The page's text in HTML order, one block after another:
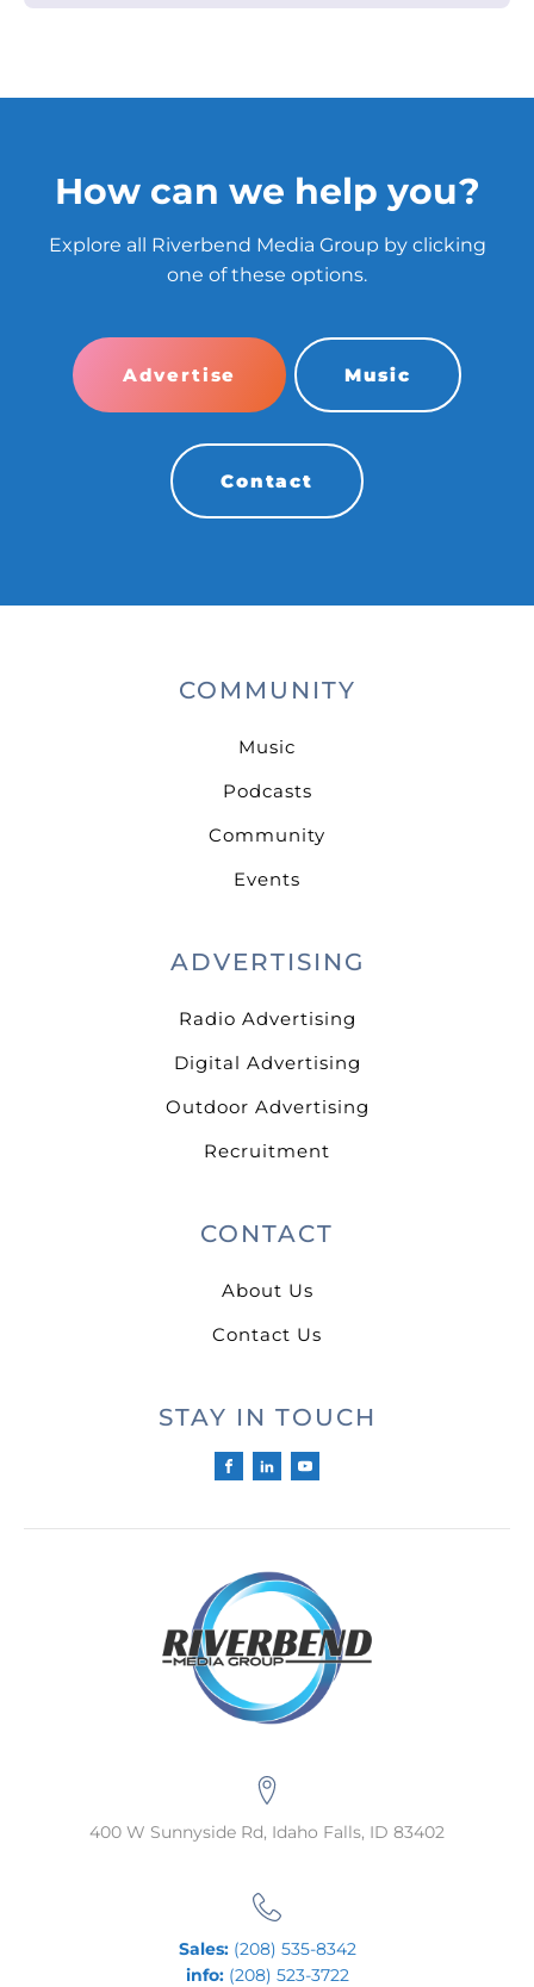
How can we help you?
Explore all Riverbend Media Group by clicking
one of these options.
Advertise Music
Contact
COMMUNITY
Music
Podcasts
Community
Events
ADVERTISING
Radio Advertising
Digital Advertising
Outdoor Advertising
Recruitment
CONTACT
About Us
Contact Us
STAY IN TOUCH
400 W Sunnyside Rd, Idaho Falls, ID 83402
Sales:(208) 535-8342
info:(208) 523-3722